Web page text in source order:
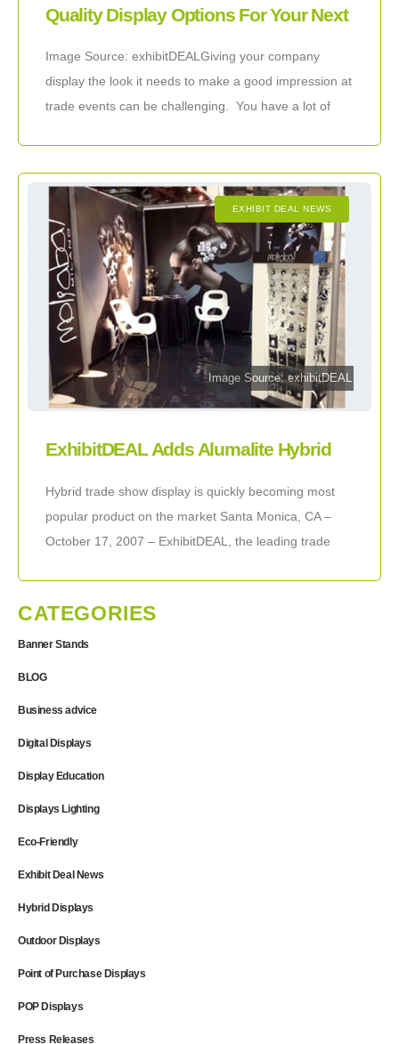
Quality Display Options For Your Next
Image Source: exhibitDEALGiving your company
display the look it needs to make a good impression at
trade events can be challenging. You have a lot of
Image Source: exhibitDEAL
EXHIBIT DEAL NEWS
ExhibitDEAL Adds Alumalite Hybrid
Hybrid trade show display is quickly becoming most
popular product on the market Santa Monica, CA –
October 17, 2007 – ExhibitDEAL, the leading trade
CATEGORIES
Banner Stands
BLOG
Business advice
Digital Displays
Display Education
Displays Lighting
Eco-Friendly
Exhibit Deal News
Hybrid Displays
Outdoor Displays
Point of Purchase Displays
POP Displays
Press Releases